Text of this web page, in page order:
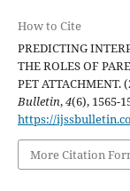
How to Cite
PREDICTING
THE ROLES OF
PET ATTACHMENT.
Bulletin,4(6), 1565-
https://
More Citation